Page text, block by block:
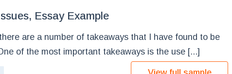
Essay Example
are a number of takeaways that I have found to be
of the most important takeaways is the use [...]